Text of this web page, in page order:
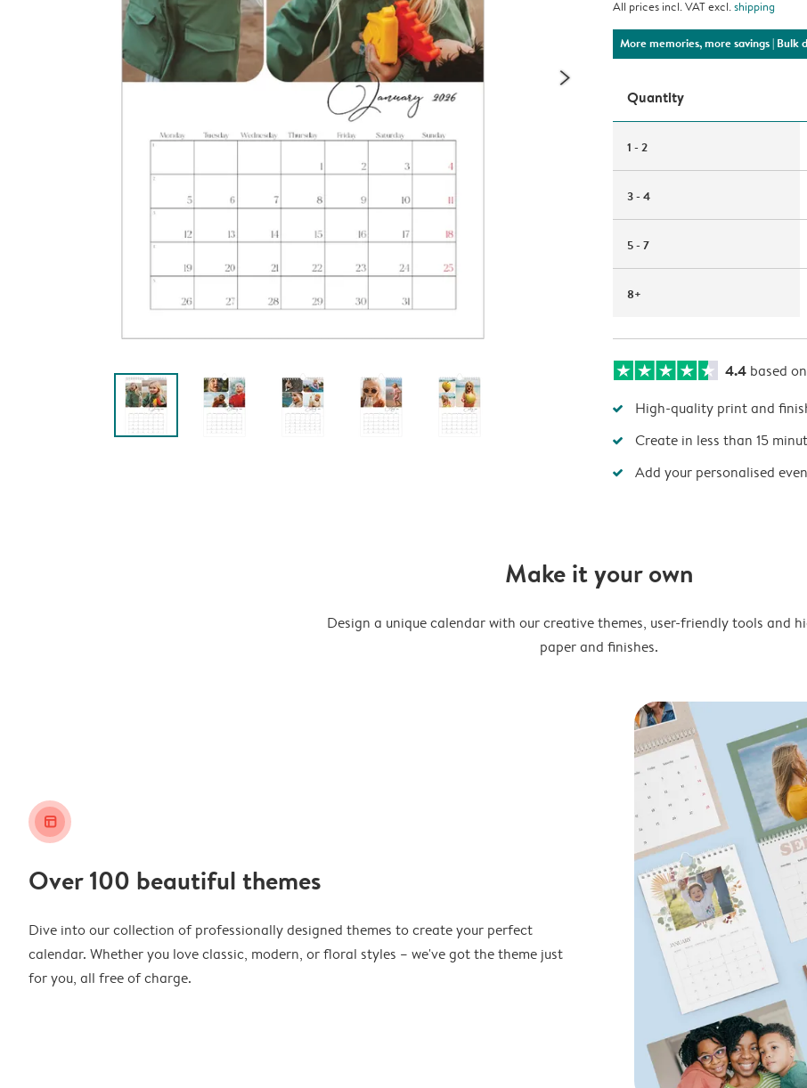
All prices incl. VAT excl.shipping
More memories, more savings| Bulk
Quantity
1 - 2
3 - 4
5 - 7
8+
4.4 based on
High-quality print and
Create in less than 15
Add your personalised
Make it your own
Design a unique calendar with our creative themes, user-friendly tools and
paper and finishes.
layout_alt
Over 100 beautiful themes
Dive into our collection of professionally designed themes to create your perfect
calendar. Whether you love classic, modern, or floral styles – we've got the theme just
for you, all free of charge.